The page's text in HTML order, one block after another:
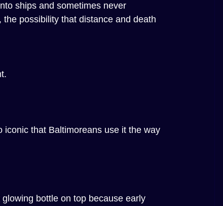
ships and sometimes never
possibility that distance and death
iconic that Baltimoreans use it the way
bottle on top because early